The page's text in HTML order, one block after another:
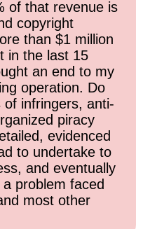
of that revenue is
copyright
than $1 million
in the last 15
an end to my
operation. Do
of infringers, anti-
piracy
evidenced
to undertake to
and eventually
problem faced
most other